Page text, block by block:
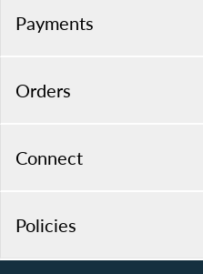
Payments
Orders
Connect
Policies